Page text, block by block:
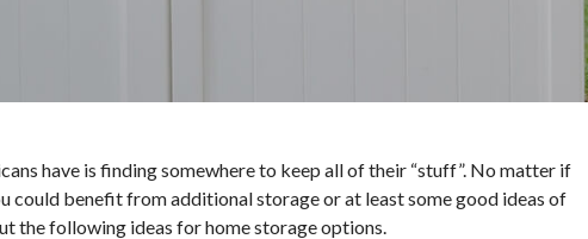
have is finding somewhere to keep all of their “stuff”. No matter if
could benefit from additional storage or at least some good ideas of
the following ideas for home storage options.